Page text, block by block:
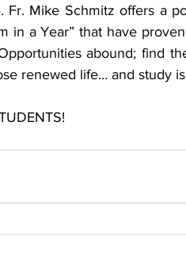
Mike Schmitz offers a
in a Year” that have
abound; find
renewed life… and study